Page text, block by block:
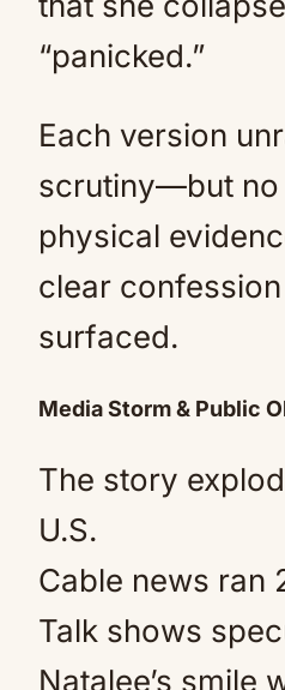
“panicked.”
Each version
scrutiny—but no
physical
clear
surfaced.
Media Storm & Public
The story
U.S.
Cable news ran
Talk shows
Natalee’s smile